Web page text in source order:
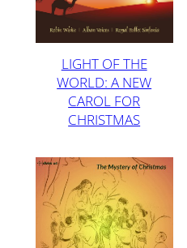
LIGHT OF THE
WORLD: A NEW
CAROL FOR
CHRISTMAS